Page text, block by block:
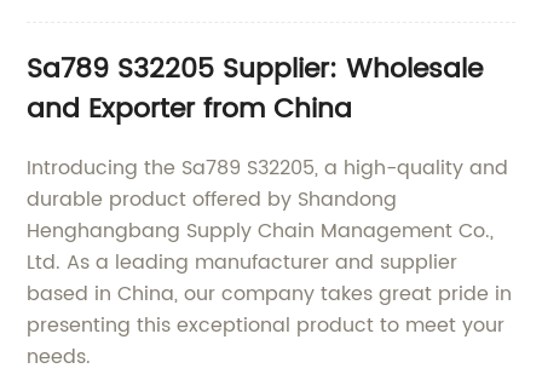
Sa789 S32205 Supplier: Wholesale
and Exporter from China
Introducing the Sa789 S32205, a high-quality and
durable product offered by Shandong
Henghangbang Supply Chain Management Co.,
Ltd. As a leading manufacturer and supplier
based in China, our company takes great pride in
presenting this exceptional product to meet your
needs.